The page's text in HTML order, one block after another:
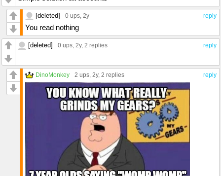
reply
[deleted] 0 ups , 2y
You read nothing
reply
[deleted] 0 ups , 2y, 2 replies
reply
DinoMonkey 2 ups , 2y, 2 replies